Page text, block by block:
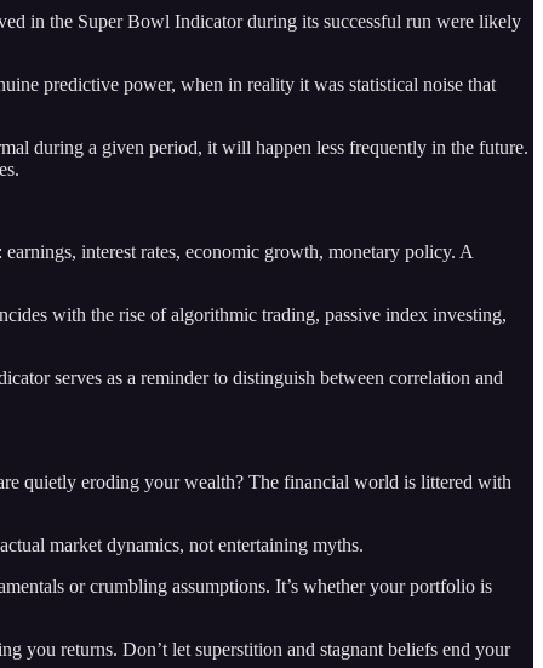
in the Super Bowl Indicator during its successful run were likely
predictive power, when in reality it was statistical noise that
during a given period, it will happen less frequently in the future.
interest rates, economic growth, monetary policy. A
with the rise of algorithmic trading, passive index investing,
serves as a reminder to distinguish between correlation and
quietly eroding your wealth? The financial world is littered with
market dynamics, not entertaining myths.
or crumbling assumptions. It’s whether your portfolio is
you returns. Don’t let superstition and stagnant beliefs end your